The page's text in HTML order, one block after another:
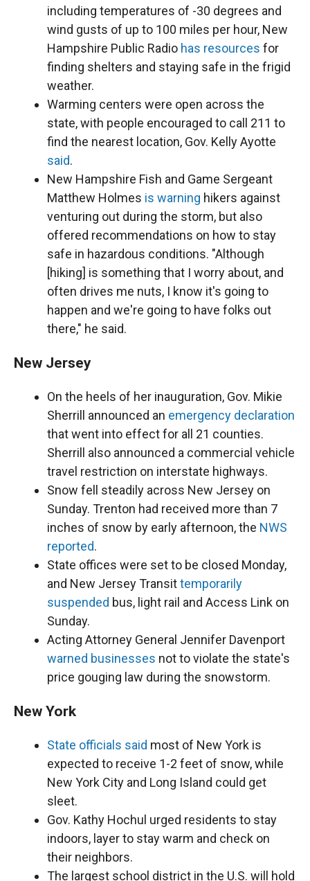
including temperatures of -30 degrees and
wind gusts of up to 100 miles per hour, New
Hampshire Public Radio has resources for
finding shelters and staying safe in the frigid
weather.
Warming centers were open across the
state, with people encouraged to call 211 to
find the nearest location, Gov. Kelly Ayotte
said.
New Hampshire Fish and Game Sergeant
Matthew Holmes is warning hikers against
venturing out during the storm, but also
offered recommendations on how to stay
safe in hazardous conditions. "Although
[hiking] is something that I worry about, and
often drives me nuts, I know it's going to
happen and we're going to have folks out
there," he said.
New Jersey
On the heels of her inauguration, Gov. Mikie
Sherrill announced an emergency declaration
that went into effect for all 21 counties.
Sherrill also announced a commercial vehicle
travel restriction on interstate highways.
Snow fell steadily across New Jersey on
Sunday. Trenton had received more than 7
inches of snow by early afternoon, the NWS
reported.
State offices were set to be closed Monday,
and New Jersey Transittemporarily
suspended bus, light rail and Access Link on
Sunday.
Acting Attorney General Jennifer Davenport
warned businesses not to violate the state's
price gouging law during the snowstorm.
New York
State officials said most of New York is
expected to receive 1-2 feet of snow, while
New York City and Long Island could get
sleet.
Gov. Kathy Hochul urged residents to stay
indoors, layer to stay warm and check on
their neighbors.
The largest school district in the U.S. will hold